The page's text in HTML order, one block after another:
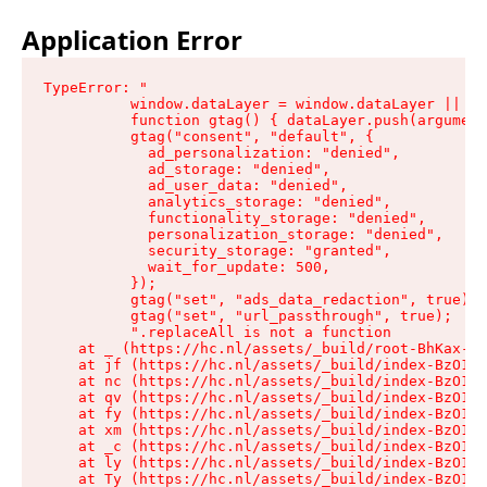
Application Error
TypeError: "
window.dataLayer = window.dataLayer ||
function gtag() {
          gtag("consent", "default", {
            ad_personalization: "denied",
            ad_storage: "denied",
            ad_user_data: "denied",
            analytics_storage: "denied",
            functionality_storage: "denied",
            personalization_storage: "denied",
            security_storage: "granted",
            wait_for_update: 500,
          });
          gtag("set", "ads_data_redaction", true);
          gtag("set", "url_passthrough", true);
          ".replaceAll is not a function
at _ (https://hc.nl/assets/_build/root-BhKax-
at jf (https://hc.nl/assets/_build/index-
at nc (https://hc.nl/assets/_build/index-
at qv (https://hc.nl/assets/_build/index-
at fy (https://hc.nl/assets/_build/index-
at xm (https://hc.nl/assets/_build/index-
at _c (https://hc.nl/assets/_build/index-
at ly (https://hc.nl/assets/_build/index-
at Ty (https://hc.nl/assets/_build/index-